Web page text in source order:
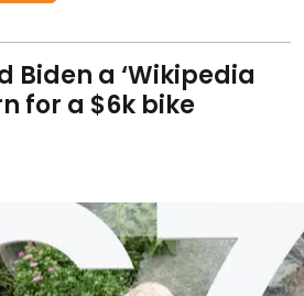
Biden a ‘Wikipedia
for a $6k bike